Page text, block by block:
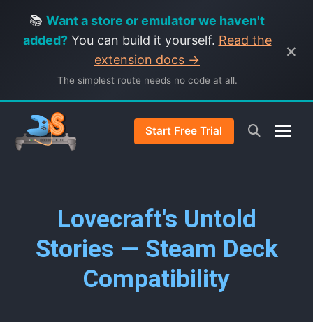
📚 Want a store or emulator we haven't
added?You can build it yourself. Read the
extension docs →
The simplest route needs no code at all.
×
Start Free Trial
Lovecraft's Untold
Stories — Steam Deck
Compatibility